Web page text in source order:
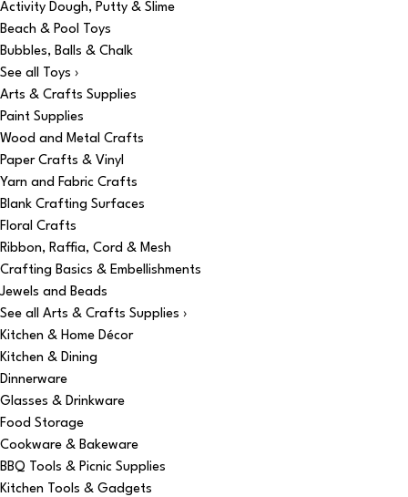
Activity Dough, Putty & Slime
Beach & Pool Toys
Bubbles, Balls & Chalk
See all Toys ›
Arts & Crafts Supplies
Paint Supplies
Wood and Metal Crafts
Paper Crafts & Vinyl
Yarn and Fabric Crafts
Blank Crafting Surfaces
Floral Crafts
Ribbon, Raffia, Cord & Mesh
Crafting Basics & Embellishments
Jewels and Beads
See all Arts & Crafts Supplies ›
Kitchen & Home Décor
Kitchen & Dining
Dinnerware
Glasses & Drinkware
Food Storage
Cookware & Bakeware
BBQ Tools & Picnic Supplies
Kitchen Tools & Gadgets